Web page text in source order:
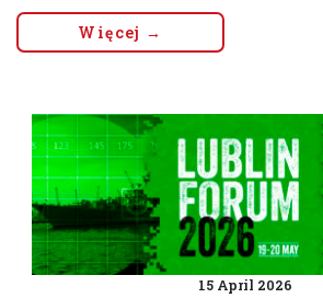
Więcej →
15 April 2026